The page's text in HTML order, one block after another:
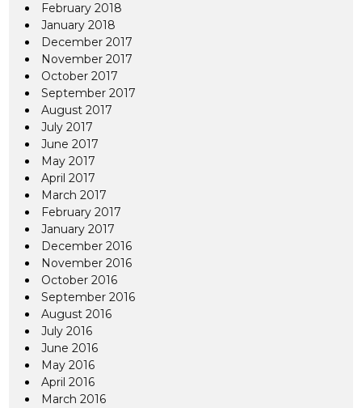
February 2018
January 2018
December 2017
November 2017
October 2017
September 2017
August 2017
July 2017
June 2017
May 2017
April 2017
March 2017
February 2017
January 2017
December 2016
November 2016
October 2016
September 2016
August 2016
July 2016
June 2016
May 2016
April 2016
March 2016